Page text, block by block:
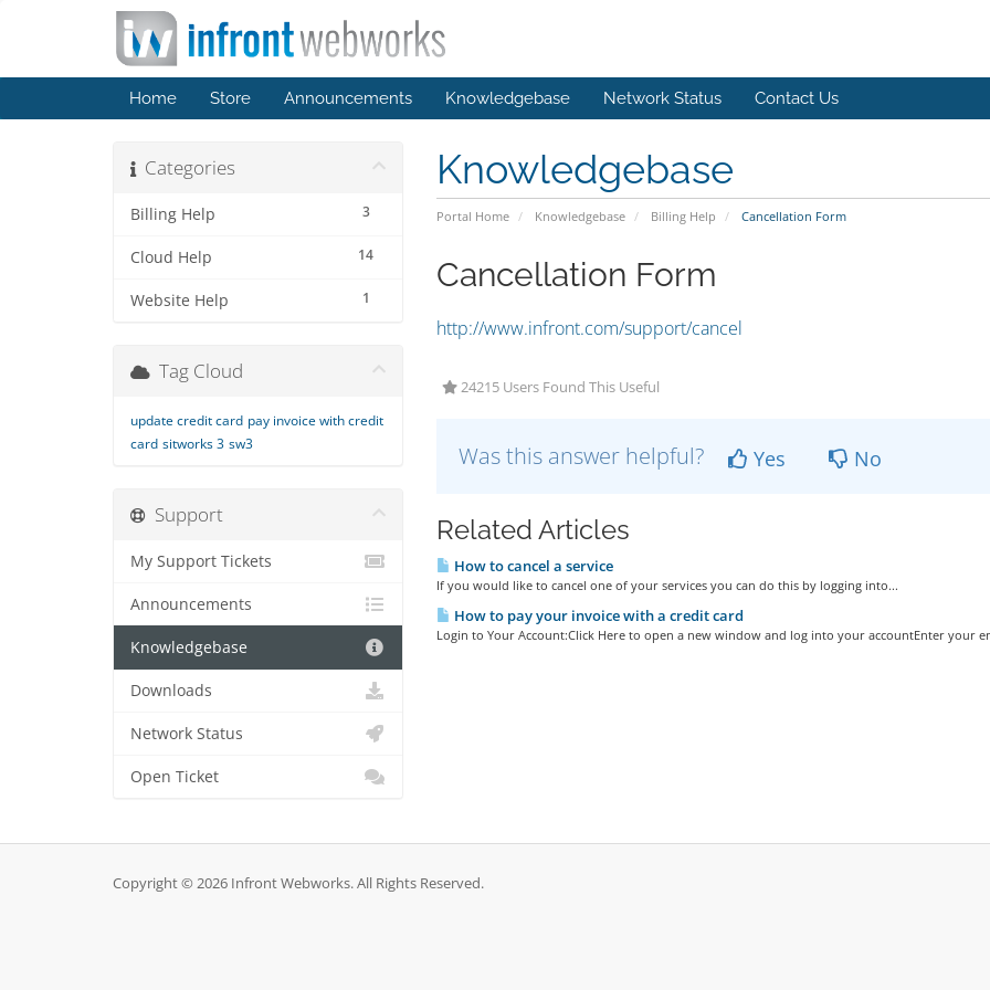
Home Store Announcements Knowledgebase Network Status Contact Us
Knowledgebase
Portal Home Knowledgebase Billing Help Cancellation Form
Categories
3
Billing Help
14
Cloud Help
1
Website Help
Cancellation Form
http://www.infront.com/support/cancel
24215 Users Found This Useful
Was this answer helpful? Yes No
Related Articles
How to cancel a service
If you would like to cancel one of your services you can do this by logging into...
How to pay your invoice with a credit card
Login to Your Account:Click Here to open a new window and log into your accountEnter your
Tag Cloud
update credit card pay invoice with credit
card sitworks 3 sw3
Support
My Support Tickets
Announcements
Knowledgebase
Downloads
Network Status
Open Ticket
Copyright © 2026 Infront Webworks. All Rights Reserved.